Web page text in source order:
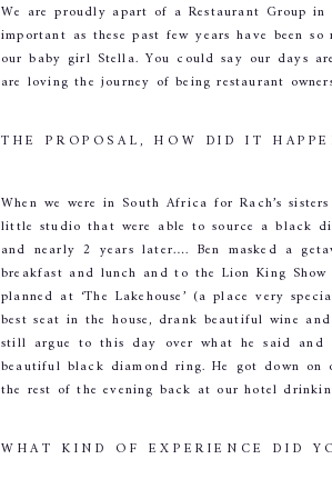
We are proudly apart of a Restaurant Group
important as these past few years have been
our baby girl Stella. You could say our days
are loving the journey of being restaurant
THE PROPOSAL, HOW DID IT
When we were in South Africa for Rach’s
little studio that were able to source a black
and nearly 2 years later…. Ben masked a
breakfast and lunch and to the Lion King
planned at ‘The Lakehouse’ (a place very
best seat in the house, drank beautiful wine
still argue to this day over what he said
beautiful black diamond ring. He got down on
the rest of the evening back at our hotel
WHAT KIND OF EXPERIENCE DID